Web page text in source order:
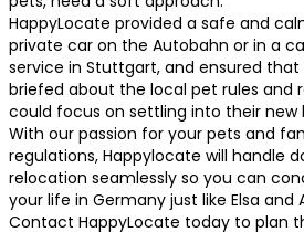
HappyLocate provided a safe and
private car on the Autobahn or in a
service in Stuttgart, and ensured
briefed about the local pet rules and
could focus on settling into their new
With our passion for your pets and
regulations, Happylocate will handle
relocation seamlessly so you can
your life in Germany just like Elsa
Contact HappyLocate today to plan